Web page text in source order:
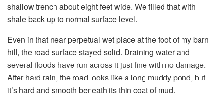
shallow trench about eight feet wide. We filled that with
shale back up to normal surface level.
Even in that near perpetual wet place at the foot of my barn
hill, the road surface stayed solid. Draining water and
several floods have run across it just fine with no damage.
After hard rain, the road looks like a long muddy pond, but
it’s hard and smooth beneath its thin coat of mud.